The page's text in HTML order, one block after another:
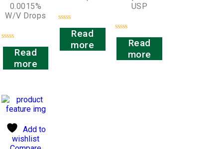
0.0015%
W/V Drops
Rated
Read
more
Rated
Read
more
USP
Rated
Read
more
Add to
wishlist